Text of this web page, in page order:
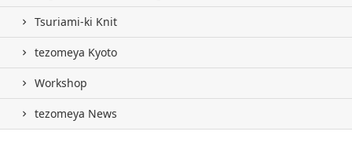
Tsuriami-ki Knit
tezomeya Kyoto
Workshop
tezomeya News